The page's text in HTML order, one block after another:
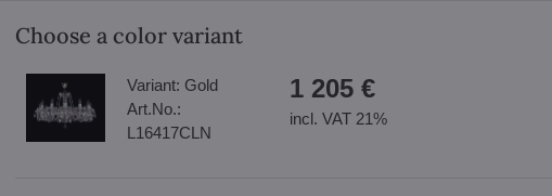
Choose a color variant
Variant: Gold
Art.No.:
L16417CLN
1 205 €
incl. VAT 21%